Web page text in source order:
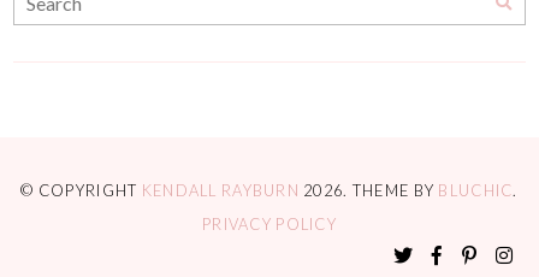
© COPYRIGHT KENDALL RAYBURN 2026. THEME BY BLUCHIC.
PRIVACY POLICY